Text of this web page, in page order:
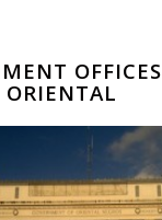
OFFICES
ORIENTAL